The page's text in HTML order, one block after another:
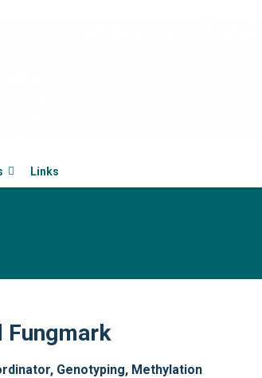
Links
Fungmark
Genotyping, Methylation